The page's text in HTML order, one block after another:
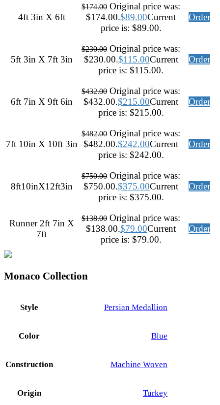
4ft 3in X 6ft
$174.00 Original price was:
$174.00.$89.00Current
price is: $89.00.
Order
5ft 3in X 7ft 3in
$230.00 Original price was:
$230.00.$115.00Current
price is: $115.00.
Order
6ft 7in X 9ft 6in
$432.00 Original price was:
$432.00.$215.00Current
price is: $215.00.
Order
7ft 10in X 10ft 3in
$482.00 Original price was:
$482.00.$242.00Current
price is: $242.00.
Order
8ft10inX12ft3in
$750.00 Original price was:
$750.00.$375.00Current
price is: $375.00.
Order
Runner 2ft 7in X
7ft
$138.00 Original price was:
$138.00.$79.00Current
price is: $79.00.
Order
Monaco Collection
Style Persian Medallion
Color Blue
Construction Machine Woven
Origin Turkey